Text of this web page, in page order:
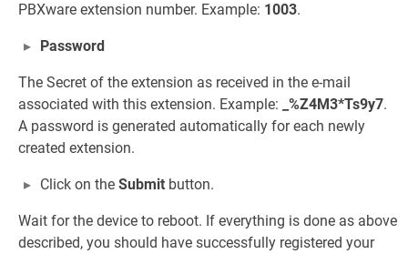
PBXware extension number. Example: 1003.
Password
The Secret of the extension as received in the e-mail
associated with this extension. Example:
_%Z4M3*Ts9y7.
A password is generated automatically for each newly
created extension.
Click on the Submit button.
Wait for the device to reboot. If everything is done as above
described, you should have successfully registered your